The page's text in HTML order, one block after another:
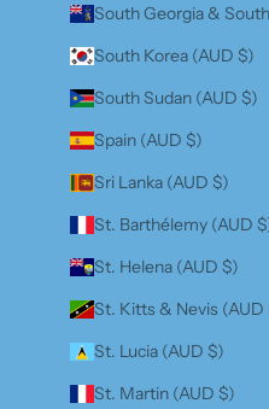
South Georgia &
South Korea (AUD $)
South Sudan (AUD $)
Spain (AUD $)
Sri Lanka (AUD $)
St. Barthélemy (AUD
St. Helena (AUD $)
St. Kitts & Nevis (AUD
St. Lucia (AUD $)
St. Martin (AUD $)